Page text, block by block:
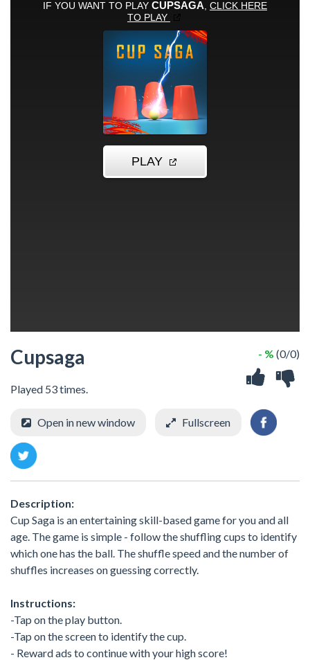
Cupsaga
Played 53 times.
- % (0/0)
Open in new window Fullscreen
Description:
Cup Saga is an entertaining skill-based game for you and all
age. The game is simple - follow the shuffling cups to identify
which one has the ball. The shuffle speed and the number of
shuffles increases on guessing correctly.
Instructions:
-Tap on the play button.
-Tap on the screen to identify the cup.
- Reward ads to continue with your high score!